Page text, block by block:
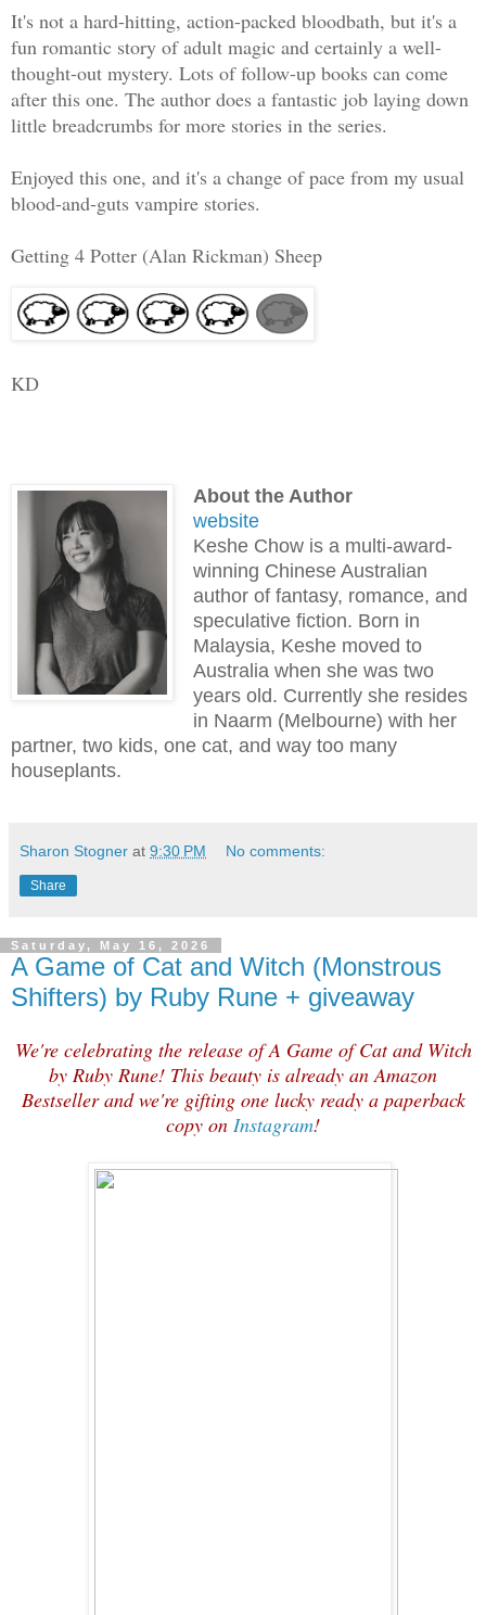
It's not a hard-hitting, action-packed bloodbath, but it's a
fun romantic story of adult magic and certainly a well-
thought-out mystery. Lots of follow-up books can come
after this one. The author does a fantastic job laying down
little breadcrumbs for more stories in the series.
Enjoyed this one, and it's a change of pace from my usual
blood-and-guts vampire stories.
Getting 4 Potter (Alan Rickman) Sheep
KD
About the Author
website
Keshe Chow is a multi-award-
winning Chinese Australian
author of fantasy, romance, and
speculative fiction. Born in
Malaysia, Keshe moved to
Australia when she was two
years old. Currently she resides
in Naarm (Melbourne) with her
partner, two kids, one cat, and way too many
houseplants.
Sharon Stogner at 9:30 PM No comments:
Share
Saturday, May 16, 2026
A Game of Cat and Witch (Monstrous
Shifters) by Ruby Rune + giveaway
We're celebrating the release of A Game of Cat and Witch
by Ruby Rune! This beauty is already an Amazon
Bestseller and we're gifting one lucky ready a paperback
copy on Instagram!